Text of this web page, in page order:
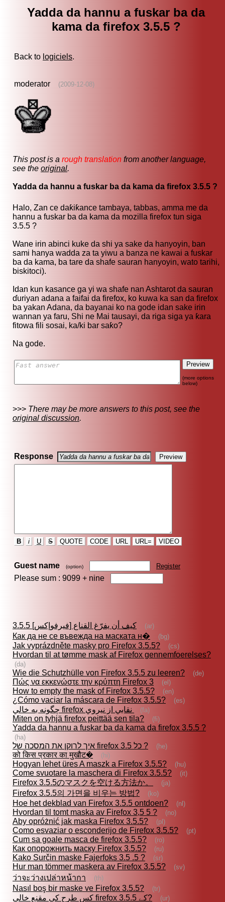
Yadda da hannu a fuskar ba da
kama da firefox 3.5.5 ?
Back to logiciels.
moderator (2009-12-08)
This post is a rough translation from another language,
see the original.
Yadda da hannu a fuskar ba da kama da firefox 3.5.5 ?
Halo, Zan ce daƙiƙance tambaya, tabbas, amma me da
hannu a fuskar ba da kama da mozilla firefox tun siga
3.5.5 ?
Wane irin abinci kuke da shi ya sake da hanyoyin, ban
sami hanya wadda za ta yiwu a banza ne kawai a fuskar
ba da kama, ba tare da shafe sauran hanyoyin, wato tarihi,
biskitoci).
Idan kun kasance ga yi wa shafe nan Ashtarot da sauran
ɗuriyan adana a faifai da firefox, ko kuwa ka san da firefox
ba yakan Adana, da bayanai ko na gode idan sake irin
wannan ya faru, Shi ne Mai tausayi, da riga siga ya ƙara
fitowa fili sosai, ka/ki bar saƙo?
Na gode.
(more options
below)
>>> There may be more answers to this post, see the
original discussion.
Response
B i U S QUOTE CODE URL URL= VIDEO
Guest name (option) Register
Please sum : 9099 + nine
كيف أن يفرّغ القناع [فيرفوإكس] 3.5.5 (ar)
Как да не се въвежда на маската н� (bg)
Jak vyprázdněte masky pro Firefox 3.5.5? (cs)
Hvordan til at tømme mask af Firefox gennemfoerelses?
(da)
Wie die Schutzhülle von Firefox 3.5.5 zu leeren? (de)
Πώς να εκκενώστε την κρύπτη Firefox 3 (el)
How to empty the mask of Firefox 3.5.5? (en)
¿Cómo vaciar la máscara de Firefox 3.5.5? (es)
(fa)
Miten on tyhjä firefox peittää sen tila? (fi)
Yadda da hannu a fuskar ba da kama da firefox 3.5.5 ?
(ha)
איך לרוקן את המסכה של firefox 3.5 כל ? (he)
को किस प्रकार का मुखौट� (hi)
Hogyan lehet üres A maszk a Firefox 3.5.5? (hu)
Come svuotare la maschera di Firefox 3.5.5? (it)
Firefox 3.5.5のマスクを空ける方法か。 (ja)
Firefox 3.5.5의 가면을 비우는 방법? (ko)
Hoe het dekblad van Firefox 3.5.5 ontdoen? (nl)
Hvordan til tomt maska av Firefox 3,5 5 ? (no)
Aby opróżnić jak maska Firefox 3.5.5? (pl)
Como esvaziar o esconderijo de Firefox 3.5.5? (pt)
Cum sa goale masca de firefox 3.5.5? (ro)
Как опорожнить маску Firefox 3.5.5? (ru)
Kako Surčin maske Fajerfoks 3.5 .5 ? (sr)
Hur man tömmer maskera av Firefox 3.5.5? (sv)
ว่าจะว่างเปล่าหน้ากา (th)
Nasıl boş bir maske ve Firefox 3.5.5? (tr)
کس طرح کی مقنع خالی firefox کے 3.5.5? (ur)